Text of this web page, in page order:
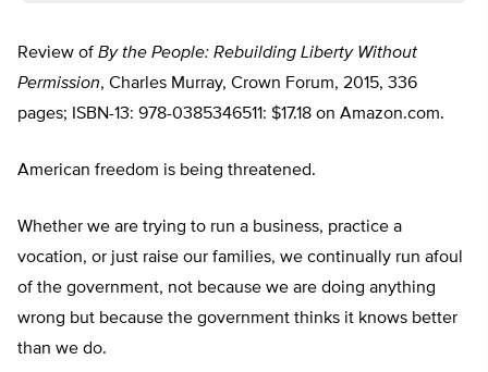
Review of By the People: Rebuilding Liberty Without
Permission, Charles Murray, Crown Forum, 2015, 336
pages; ISBN-13: 978-0385346511: $17.18 on Amazon.com.
American freedom is being threatened.
Whether we are trying to run a business, practice a
vocation, or just raise our families, we continually run afoul
of the government, not because we are doing anything
wrong but because the government thinks it knows better
than we do.